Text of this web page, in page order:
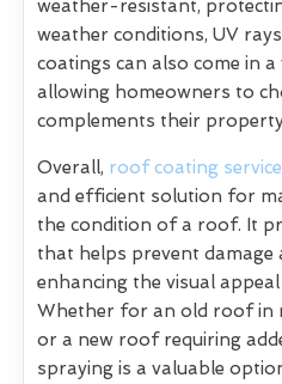
weather-resistant,
weather conditions, UV
coatings can also come in
allowing homeowners to
complements their
Overall, roof coating
and efficient solution for
the condition of a roof. It
that helps prevent damage
enhancing the visual
Whether for an old roof in
or a new roof requiring
spraying is a valuable